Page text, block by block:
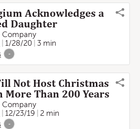
Acknowledges a
Daughter
Company
1/28/20
3 min
-
Not Host Christmas
More Than 200 Years
Company
12/23/19
2 min
-